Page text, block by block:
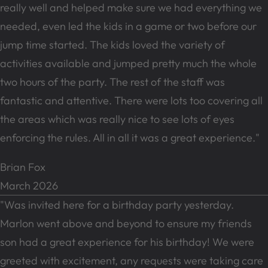
really well and helped make sure we had everything we
needed, even led the kids in a game or two before our
jump time started. The kids loved the variety of
activities available and jumped pretty much the whole
two hours of the party. The rest of the staff was
fantastic and attentive. There were lots too covering all
the areas which was really nice to see lots of eyes
enforcing the rules. All in all it was a great experience."
Brian Fox
March 2026
"Was invited here for a birthday party yesterday.
Marlon went above and beyond to ensure my friends
son had a great experience for his birthday! We were
greeted with excitement, any requests were taking care